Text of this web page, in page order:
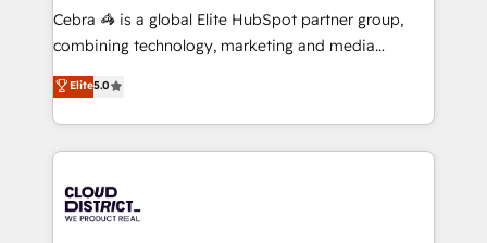
boost with a new HubSpot site Recognized leaders:
🏆 HubSpot Platform Migration Impact Award 🏆
Inbound Campaign of the Year 🏆 Gold AVA Digital
Award for Best Website 🌟 Accreditations: CRM
Cebra 🦓 is a global Elite HubSpot partner group,
combining technology, marketing and media
expertise across Latin America and Southern
Europe, with teams across 7 countries. Born in Chile,
we combine local insight with international reach to
help businesses grow through technology, creativity,
500+ HubSpot implementations, building end-to-
end solutions that integrate CRM, AI automation,
Elite5.0